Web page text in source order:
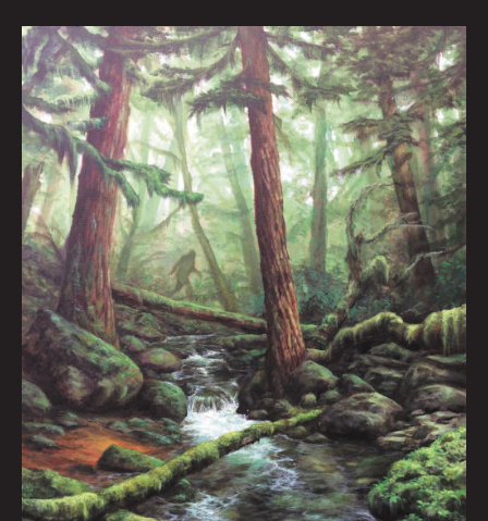
The
Forest
Lurker
III:
Peter
Kornowski